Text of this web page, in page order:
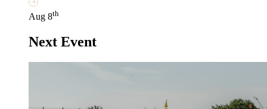
Aug 8th
Next Event